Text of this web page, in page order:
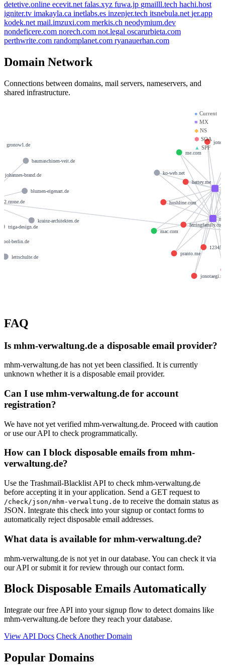
detetive.online ecevit.net falas.xyz fuwa.jp gmailll.tech hachi.host
igniter.tv imakayla.ca inetlabs.es inzenjer.tech itsnebula.net jer.app
kodek.net mail.imzuxi.com merkis.ch neodymium.dev
nondeficere.com norech.com not.legal oscarurbieta.com
perthwrite.com randomplanet.com ryanauerhan.com
Domain Network
Connections between domains, mail servers, nameservers, and
shared infrastructure.
● Current
■ MX
◆NS
⬢ SOA
▲ SPF
me.com
mac.com
battey.me
ferringfamily.com
hushline.com
pranto.me
ko-web.net
berlin.de
triga-design.de
baumaschinen-veit.de
gronow1.de
krainz-architekten.de
blumen-eigenart.de
johannes-brand.de
lettschulte.de
FAQ
Is mhm-verwaltung.de a disposable email provider?
mhm-verwaltung.de has not yet been classified. It is currently
unknown whether it is a disposable email provider.
Can I use mhm-verwaltung.de for account
registration?
We have not yet verified mhm-verwaltung.de. Proceed with caution
or use our API to check programmatically.
How can I block disposable emails from mhm-
verwaltung.de?
Use the Trashmail-Blacklist API to check mhm-verwaltung.de
before accepting it in your application. Send a GET request to
/check/json/mhm-verwaltung.de to receive the domain status as
JSON. Integrate this check into your signup or contact forms to
automatically reject disposable email addresses.
What data is available for mhm-verwaltung.de?
mhm-verwaltung.de is not yet in our database. You can check it via
our API or submit it for review through our contact form.
Block Disposable Emails Automatically
Integrate our free API into your signup flow to detect domains like
mhm-verwaltung.de before they reach your database.
View API Docs Check Another Domain
Popular Domains